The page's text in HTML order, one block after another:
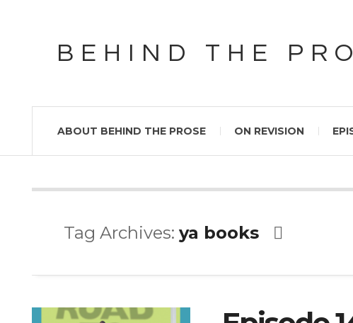
BEHIND THE
ABOUT BEHIND THE PROSE ON REVISION
Tag Archives: ya books